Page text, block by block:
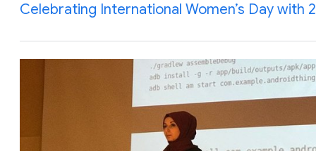
Celebrating International Women’s Day with